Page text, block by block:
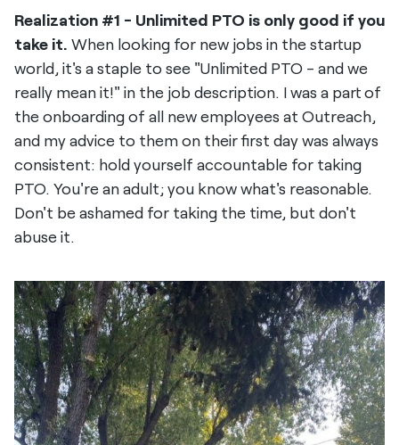
Realization #1 - Unlimited PTO is only good if you
take it. When looking for new jobs in the startup
world, it's a staple to see "Unlimited PTO - and we
really mean it!" in the job description. I was a part of
the onboarding of all new employees at Outreach,
and my advice to them on their first day was always
consistent: hold yourself accountable for taking
PTO. You're an adult; you know what's reasonable.
Don't be ashamed for taking the time, but don't
abuse it.